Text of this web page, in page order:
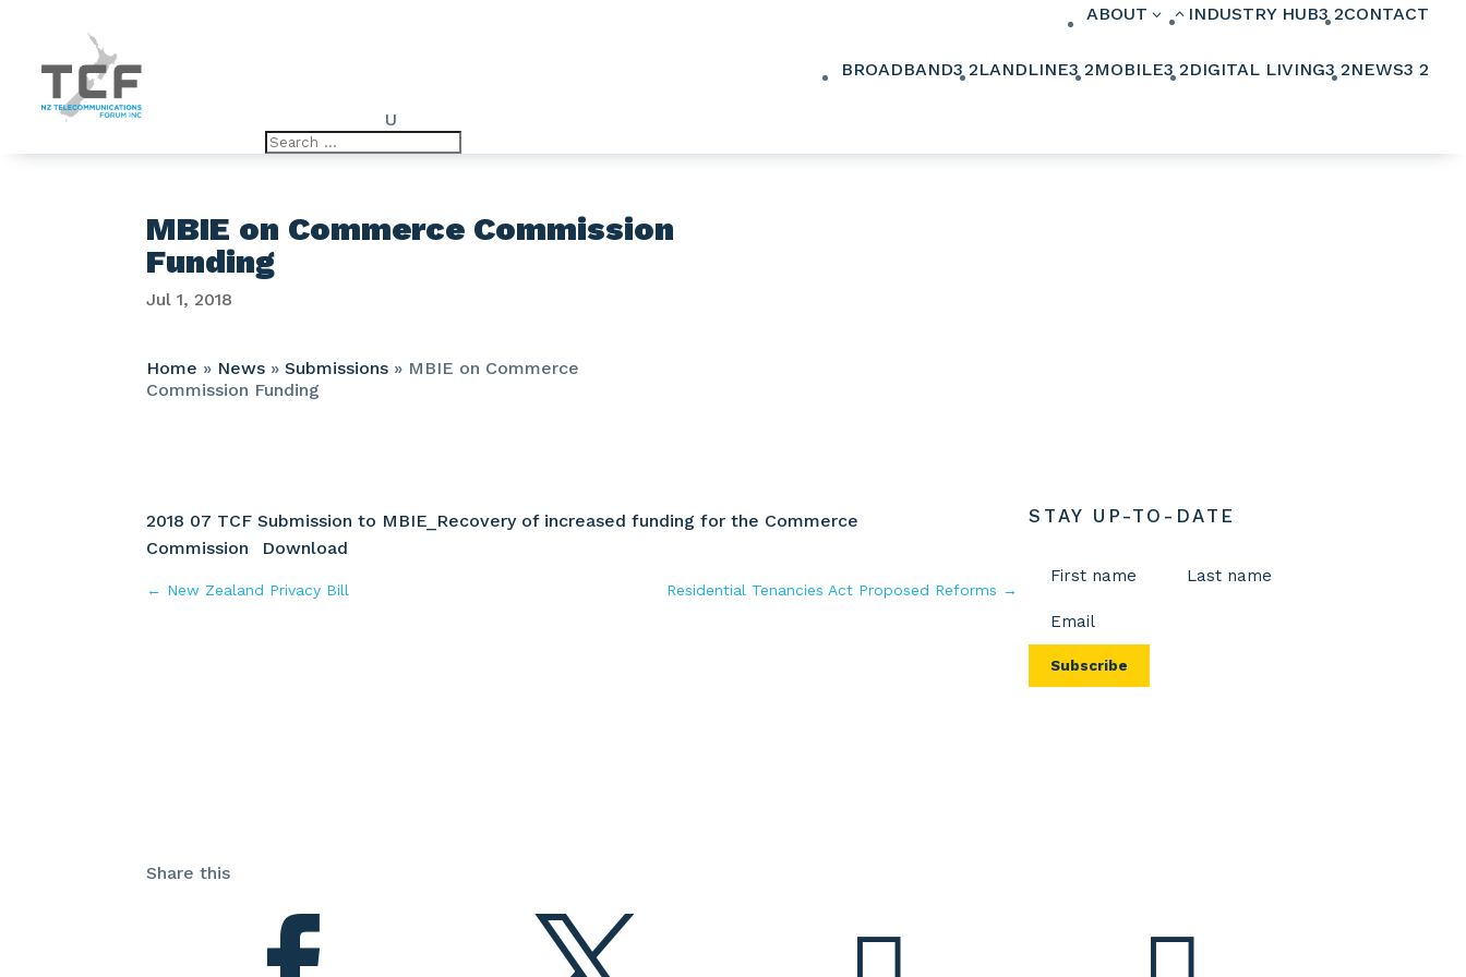
ABOUT 3 2 INDUSTRY HUB3 2CONTACT
BROADBAND3 2LANDLINE3 2MOBILE3 2DIGITAL LIVING3 2NEWS3 2
U
MBIE on Commerce Commission
Funding
Jul 1, 2018
Home » News »Submissions » MBIE on Commerce
Commission Funding
2018 07 TCF Submission to MBIE_Recovery of increased funding for the Commerce
Commission
Download
← New Zealand Privacy Bill Residential Tenancies Act Proposed Reforms →
STAY UP-TO-DATE
(Required)
First
(Required)
Share this